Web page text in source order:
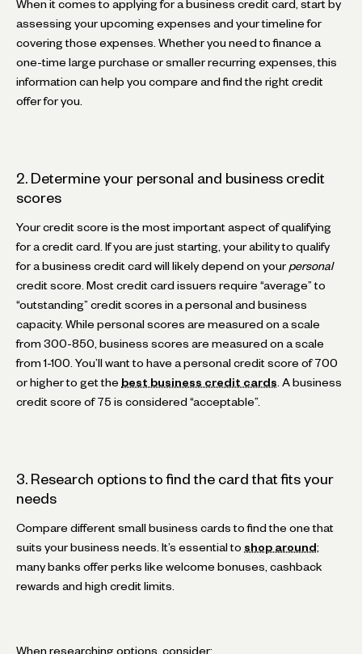
When it comes to applying for a business credit card, start by
assessing your upcoming expenses and your timeline for
covering those expenses. Whether you need to finance a
one-time large purchase or smaller recurring expenses, this
information can help you compare and find the right credit
offer for you.
2. Determine your personal and business credit
scores
Your credit score is the most important aspect of qualifying
for a credit card. If you are just starting, your ability to qualify
for a business credit card will likely depend on your personal
credit score. Most credit card issuers require “average” to
“outstanding” credit scores in a personal and business
capacity. While personal scores are measured on a scale
from 300-850, business scores are measured on a scale
from 1-100. You’ll want to have a personal credit score of 700
or higher to get the best business credit cards . A business
credit score of 75 is considered “acceptable”.
3. Research options to find the card that fits your
needs
Compare different small business cards to find the one that
suits your business needs. It’s essential to shop around ;
many banks offer perks like welcome bonuses, cashback
rewards and high credit limits.
When researching options, consider: